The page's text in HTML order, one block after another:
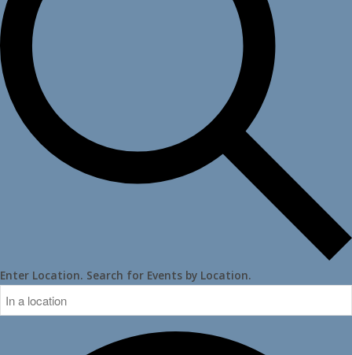
Enter Location. Search for Events by Location.